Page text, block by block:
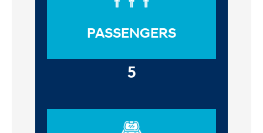
PASSENGERS
5